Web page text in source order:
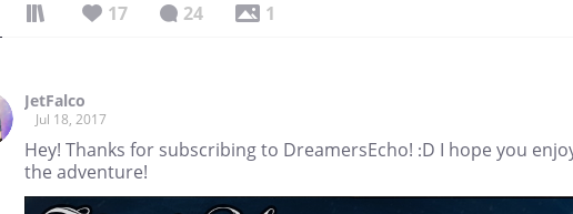
17 24 1
JetFalco
Jul 18, 2017
Hey! Thanks for subscribing to DreamersEcho! :D I hope you
the adventure!